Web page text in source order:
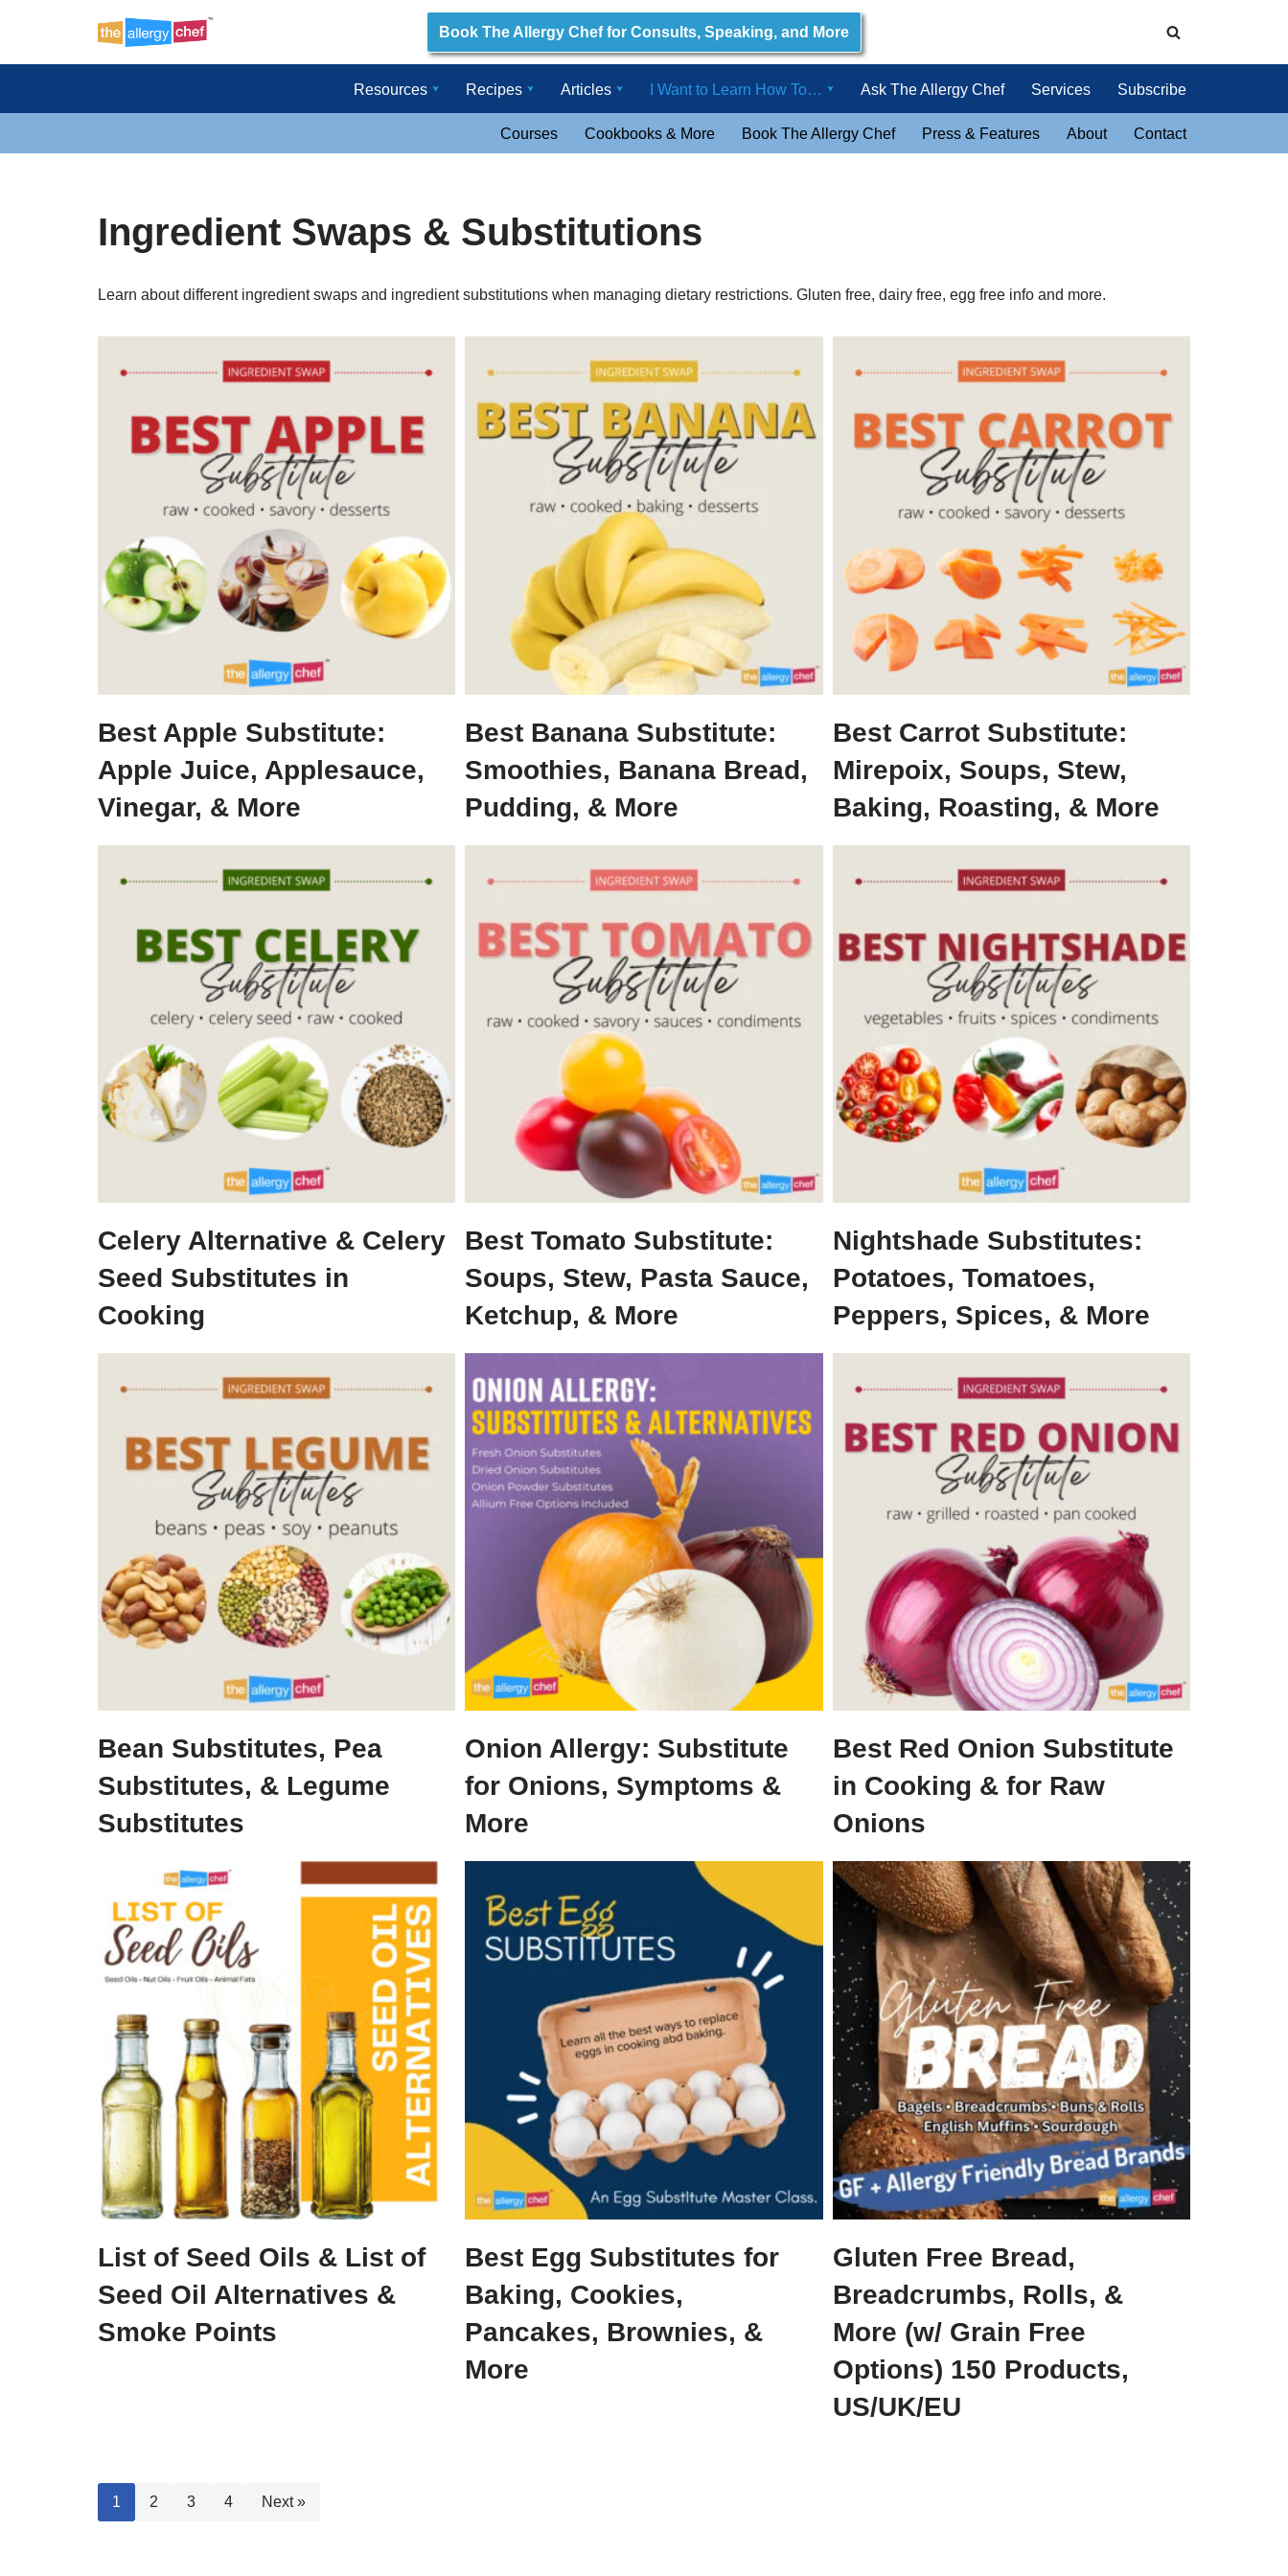
Book The Allergy Chef for Consults, Speaking, and More
Resources Recipes Articles I Want to Learn How To… Ask The Allergy Chef Services Subscribe
Courses Cookbooks & More Book The Allergy Chef Press & Features About Contact
Ingredient Swaps & Substitutions
Learn about different ingredient swaps and ingredient substitutions when managing dietary restrictions. Gluten free, dairy free, egg free info and more.
Best Apple Substitute:
Apple Juice, Applesauce,
Vinegar, & More
Best Banana Substitute:
Smoothies, Banana Bread,
Pudding, & More
Best Carrot Substitute:
Mirepoix, Soups, Stew,
Baking, Roasting, & More
Celery Alternative & Celery
Seed Substitutes in
Cooking
Best Tomato Substitute:
Soups, Stew, Pasta Sauce,
Ketchup, & More
Nightshade Substitutes:
Potatoes, Tomatoes,
Peppers, Spices, & More
Bean Substitutes, Pea
Substitutes, & Legume
Substitutes
Onion Allergy: Substitute
for Onions, Symptoms &
More
Best Red Onion Substitute
in Cooking & for Raw
Onions
List of Seed Oils & List of
Seed Oil Alternatives &
Smoke Points
Best Egg Substitutes for
Baking, Cookies,
Pancakes, Brownies, &
More
Gluten Free Bread,
Breadcrumbs, Rolls, &
More (w/ Grain Free
Options) 150 Products,
US/UK/EU
1 2 3 4 Next »